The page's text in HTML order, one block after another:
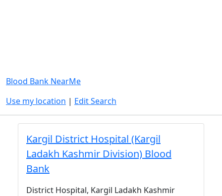
Blood Bank NearMe
Use my location | Edit Search
Kargil District Hospital (Kargil
Ladakh Kashmir Division) Blood
Bank
District Hospital, Kargil Ladakh Kashmir